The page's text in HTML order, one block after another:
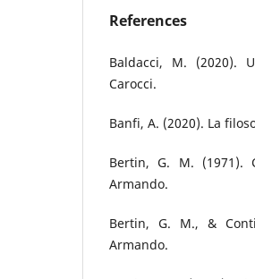
References
Baldacci, M. (2020).
Carocci.
Banfi, A. (2020). La
Bertin, G. M. (1971).
Armando.
Bertin, G. M., &
Armando.